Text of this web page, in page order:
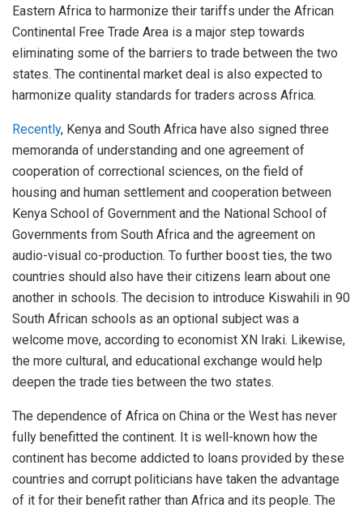
Eastern Africa to harmonize their tariffs under the African
Continental Free Trade Area is a major step towards
eliminating some of the barriers to trade between the two
states. The continental market deal is also expected to
harmonize quality standards for traders across Africa.
Recently, Kenya and South Africa have also signed three
memoranda of understanding and one agreement of
cooperation of correctional sciences, on the field of
housing and human settlement and cooperation between
Kenya School of Government and the National School of
Governments from South Africa and the agreement on
audio-visual co-production. To further boost ties, the two
countries should also have their citizens learn about one
another in schools. The decision to introduce Kiswahili in 90
South African schools as an optional subject was a
welcome move, according to economist XN Iraki. Likewise,
the more cultural, and educational exchange would help
deepen the trade ties between the two states.
The dependence of Africa on China or the West has never
fully benefitted the continent. It is well-known how the
continent has become addicted to loans provided by these
countries and corrupt politicians have taken the advantage
of it for their benefit rather than Africa and its people. The